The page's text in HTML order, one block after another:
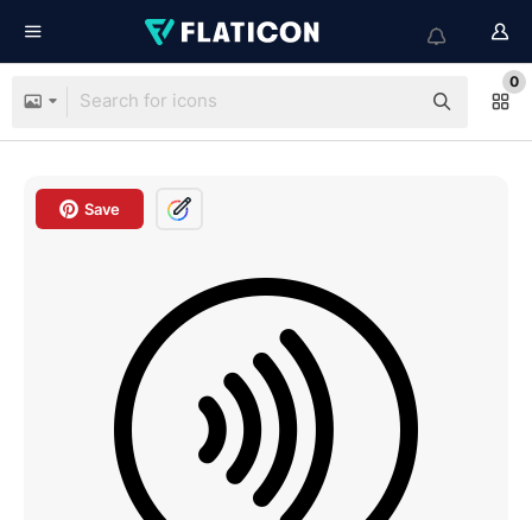
0
Save